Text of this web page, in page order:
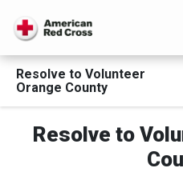
Resolve to Volunteer
Orange County
Resolve to